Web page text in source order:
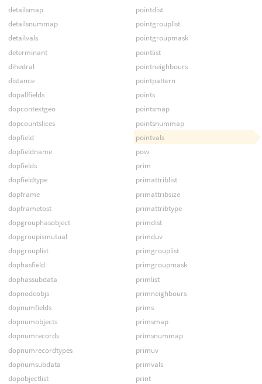
detailsmap
detailsnummap
detailvals
determinant
dihedral
distance
dopallfields
dopcontextgeo
dopcountslices
dopfield
dopfieldname
dopfields
dopfieldtype
dopframe
dopframetost
dopgrouphasobject
dopgroupismutual
dopgrouplist
dophasfield
dophassubdata
dopnodeobjs
dopnumfields
dopnumobjects
dopnumrecords
dopnumrecordtypes
dopnumsubdata
dopobjectlist
pointdist
pointgrouplist
pointgroupmask
pointlist
pointneighbours
pointpattern
points
pointsmap
pointsnummap
pointvals
pow
prim
primattriblist
primattribsize
primattribtype
primdist
primduv
primgrouplist
primgroupmask
primlist
primneighbours
prims
primsmap
primsnummap
primuv
primvals
print